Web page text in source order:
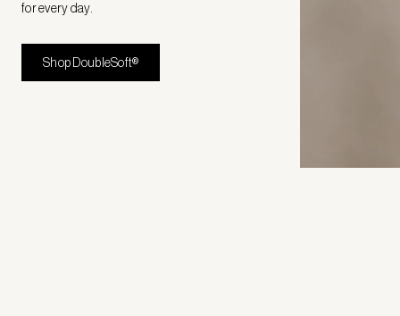
for every day.
Shop DoubleSoft®